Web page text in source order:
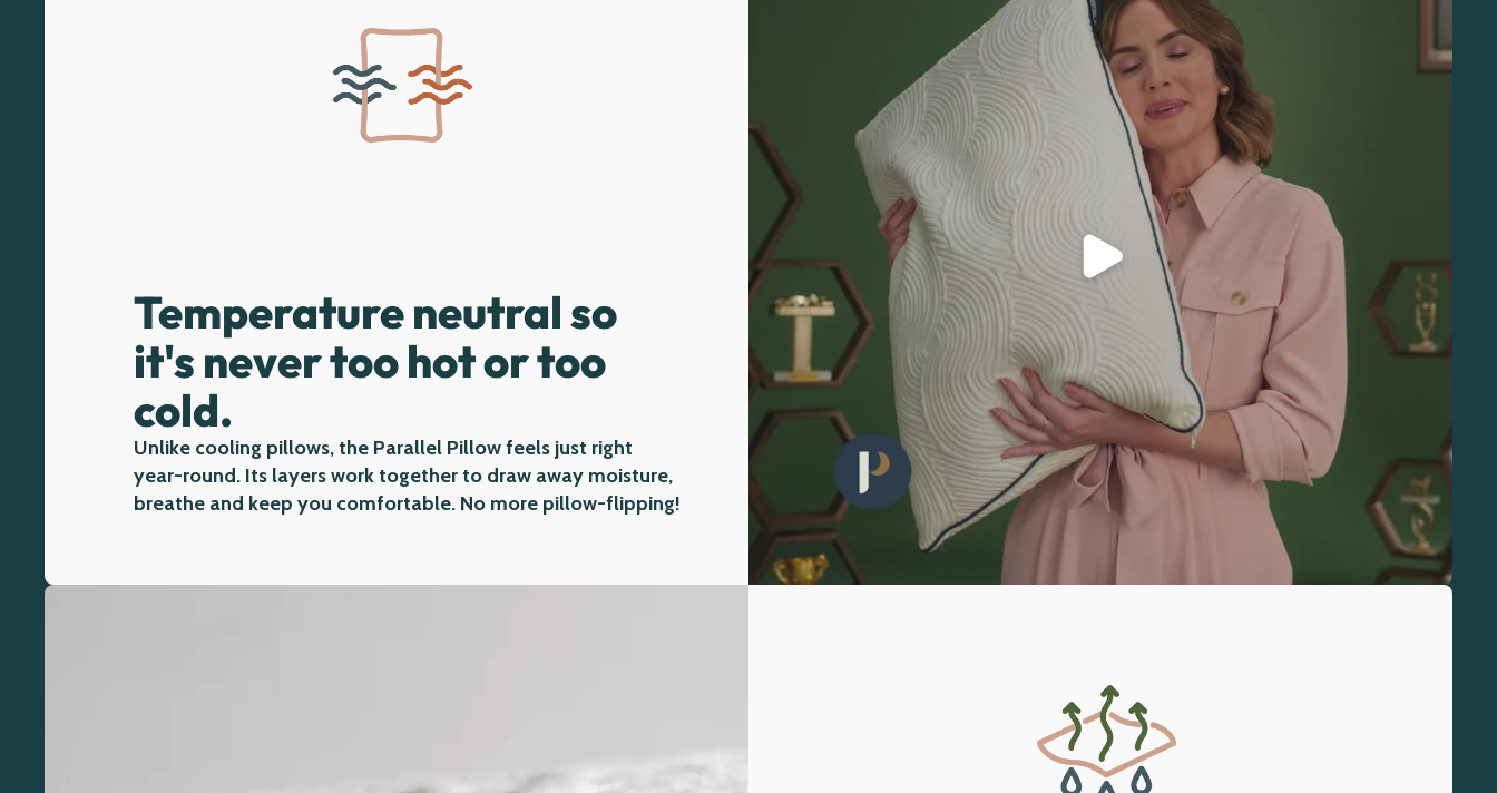
Play video
Temperature neutral so
it's never too hot or too
cold.
Unlike cooling pillows, the Parallel Pillow feels just right
year-round. Its layers work together to draw away moisture,
breathe and keep you comfortable. No more pillow-flipping!